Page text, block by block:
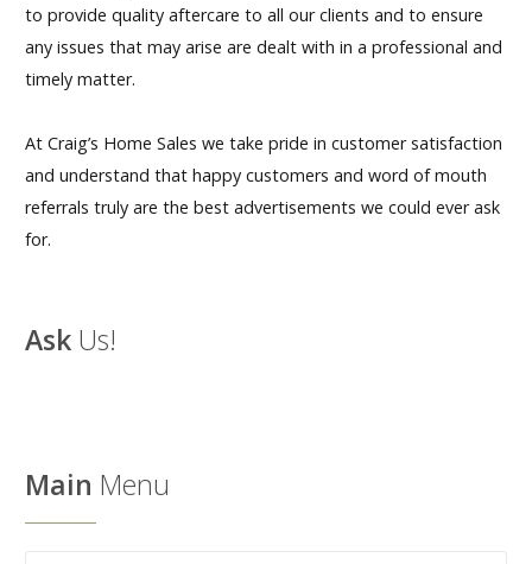
to provide quality aftercare to all our clients and to ensure
any issues that may arise are dealt with in a professional and
timely matter.
At Craig’s Home Sales we take pride in customer satisfaction
and understand that happy customers and word of mouth
referrals truly are the best advertisements we could ever ask
for.
Ask Us!
Main Menu